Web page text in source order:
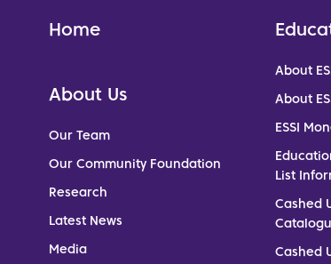
Home
About Us
Our Team
Our Community Foundation
Research
Latest News
Media
About
About
ESSI
List
Cashed
Cashed